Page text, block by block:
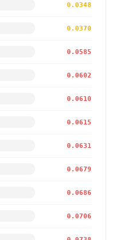
0.0348
0.0370
0.0585
0.0602
0.0610
0.0615
0.0631
0.0679
0.0686
0.0706